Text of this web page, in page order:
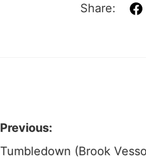
Share:
Post
Previous:
Tumbledown (Brook